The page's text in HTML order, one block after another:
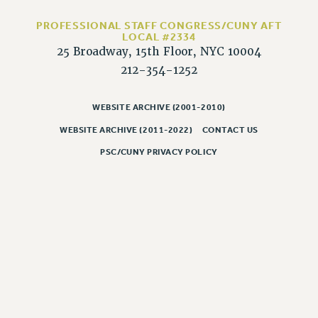
News & Events
NEWS
ADVOCACY
CONFERENCE/CONVENTION
PROFESSIONAL STAFF CONGRESS/CUNY AFT
LOCAL #2334
25 Broadway, 15th Floor, NYC 10004
212-354-1252
WEBSITE ARCHIVE (2001-2010)
WEBSITE ARCHIVE (2011-2022) CONTACT US
PSC/CUNY PRIVACY POLICY